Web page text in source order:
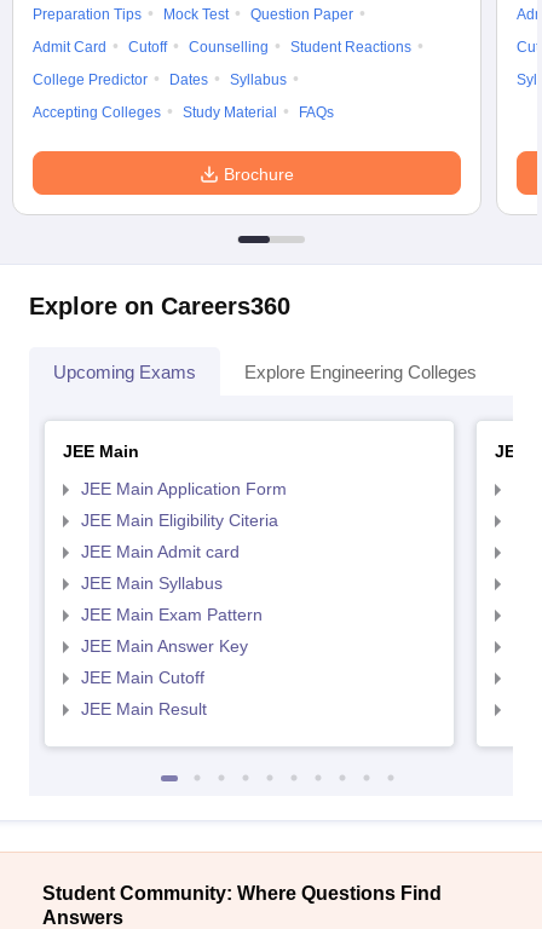
Preparation Tips
Mock Test
Question Paper
Admit Card
Cutoff Counselling
Student Reactions
College Predictor
Dates
Syllabus
Accepting Colleges
Study Material FAQs
Brochure
Explore on Careers360
Upcoming Exams Explore Engineering Colleges
JEE Main
JEE Main Application Form
JEE Main Eligibility Citeria
JEE Main Admit card
JEE Main Syllabus
JEE Main Exam Pattern
JEE Main Answer Key
JEE Main Cutoff
JEE Main Result
JEE
Student Community: Where Questions Find
Answers